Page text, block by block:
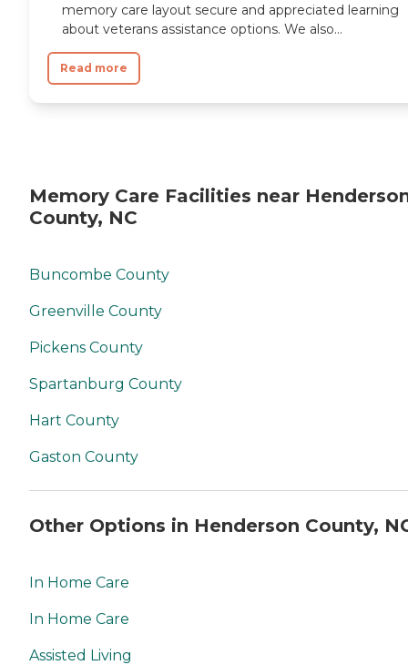
memory care layout secure and appreciated learning
about veterans assistance options. We also...
Read more
Memory Care Facilities near
County, NC
Buncombe County
Greenville County
Pickens County
Spartanburg County
Hart County
Gaston County
Other Options in Henderson County,
In Home Care
In Home Care
Assisted Living